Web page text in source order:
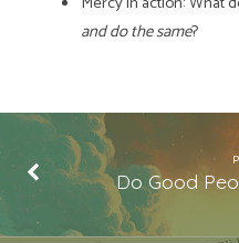
and do the same?
Do Good